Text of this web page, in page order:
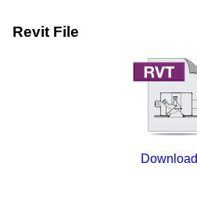
Revit File
Download